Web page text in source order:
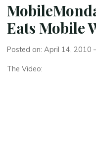
Eats Mobile
Posted on: April 14, 2010
The Video: